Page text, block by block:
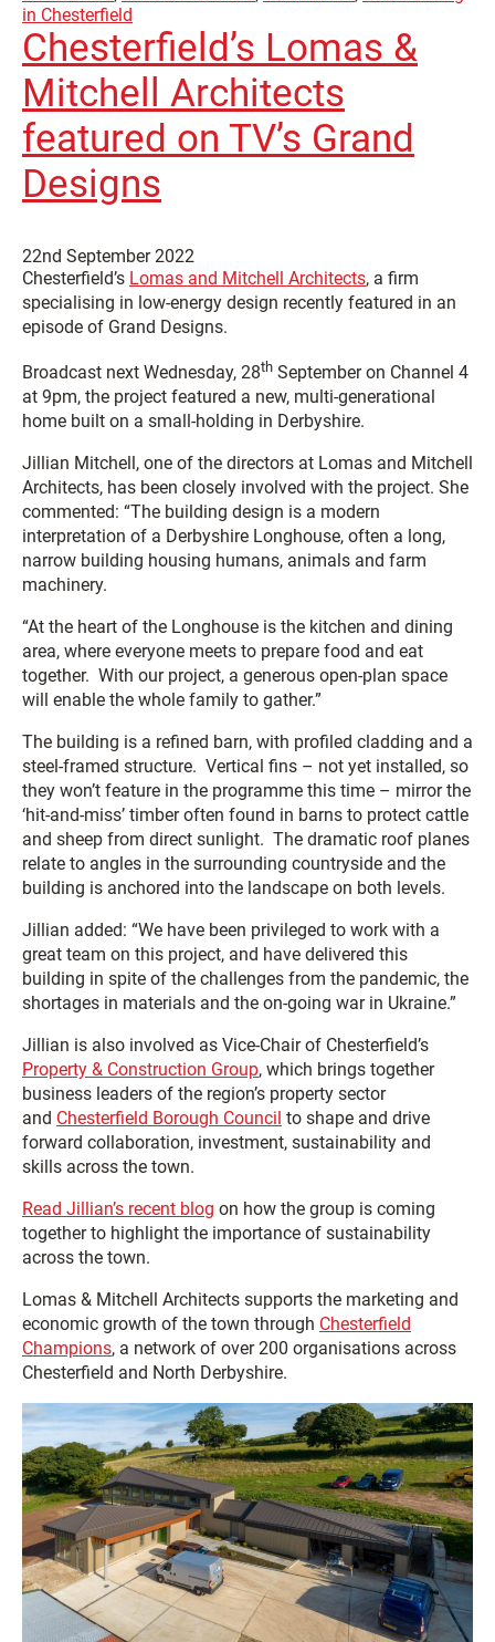
in Chesterfield
Chesterfield’s Lomas &
Mitchell Architects
featured on TV’s Grand
Designs
22nd September 2022
Chesterfield’s Lomas and Mitchell Architects, a firm
specialising in low-energy design recently featured in an
episode of Grand Designs.
Broadcast next Wednesday, 28th September on Channel 4
at 9pm, the project featured a new, multi-generational
home built on a small-holding in Derbyshire.
Jillian Mitchell, one of the directors at Lomas and Mitchell
Architects, has been closely involved with the project. She
commented: “The building design is a modern
interpretation of a Derbyshire Longhouse, often a long,
narrow building housing humans, animals and farm
machinery.
“At the heart of the Longhouse is the kitchen and dining
area, where everyone meets to prepare food and eat
together. With our project, a generous open-plan space
will enable the whole family to gather.”
The building is a refined barn, with profiled cladding and a
steel-framed structure. Vertical fins – not yet installed, so
they won’t feature in the programme this time – mirror the
‘hit-and-miss’ timber often found in barns to protect cattle
and sheep from direct sunlight. The dramatic roof planes
relate to angles in the surrounding countryside and the
building is anchored into the landscape on both levels.
Jillian added: “We have been privileged to work with a
great team on this project, and have delivered this
building in spite of the challenges from the pandemic, the
shortages in materials and the on-going war in Ukraine.”
Jillian is also involved as Vice-Chair of Chesterfield’s
Property & Construction Group, which brings together
business leaders of the region’s property sector
and Chesterfield Borough Council to shape and drive
forward collaboration, investment, sustainability and
skills across the town.
Read Jillian’s recent blog on how the group is coming
together to highlight the importance of sustainability
across the town.
Lomas & Mitchell Architects supports the marketing and
economic growth of the town through Chesterfield
Champions, a network of over 200 organisations across
Chesterfield and North Derbyshire.